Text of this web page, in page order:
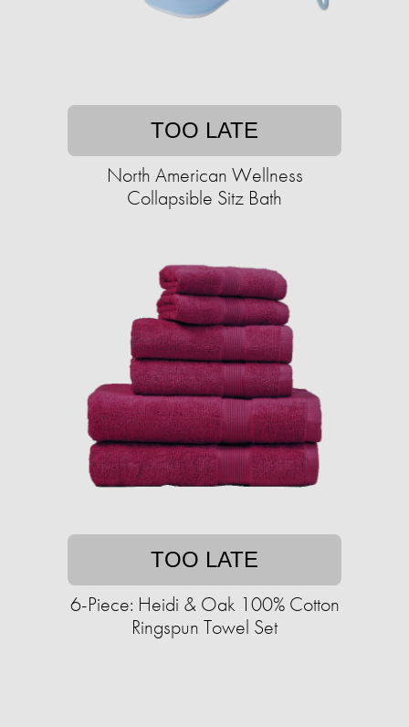
TOO LATE
North American Wellness
Collapsible Sitz Bath
TOO LATE
6-Piece: Heidi & Oak 100% Cotton
Ringspun Towel Set